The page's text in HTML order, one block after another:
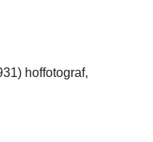
hoffotograf,